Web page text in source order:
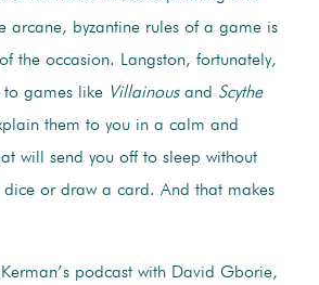
arcane, byzantine rules of a game is
the occasion. Langston, fortunately,
to games like Villainousand Scythe
them to you in a calm and
will send you off to sleep without
or draw a card. And that makes
podcast with David Gborie,